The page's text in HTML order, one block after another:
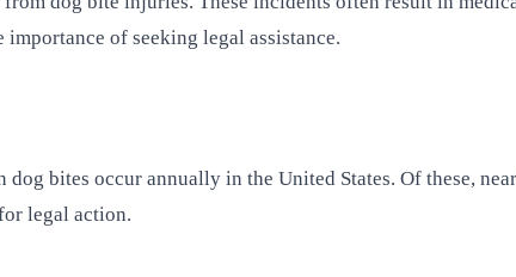
of seeking legal assistance.
bites occur annually in the United States. Of these,
legal action.